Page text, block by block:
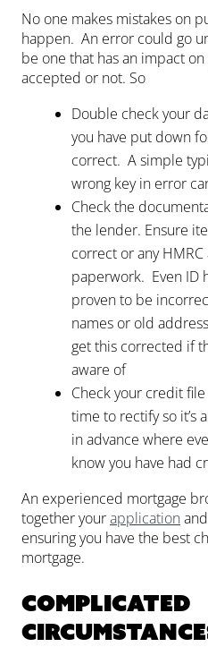
No one makes mistakes on
happen. An error could go
be one that has an impact
accepted or not. So
Double check your
you have put down
correct. A simple
wrong key in error
Check the
the lender. Ensure
correct or any
paperwork. Even ID
proven to be
names or old
get this corrected if
aware of
Check your credit
time to rectify so it’s
in advance where
know you have had
An experienced mortgage
together yourapplication
ensuring you have the best
mortgage.
Complicated